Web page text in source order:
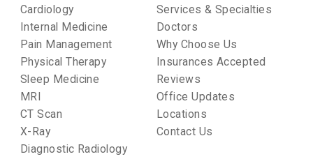
Cardiology
Internal Medicine
Pain Management
Physical Therapy
Sleep Medicine
MRI
CT Scan
X-Ray
Diagnostic Radiology
Services & Specialties
Doctors
Why Choose Us
Insurances Accepted
Reviews
Office Updates
Locations
Contact Us